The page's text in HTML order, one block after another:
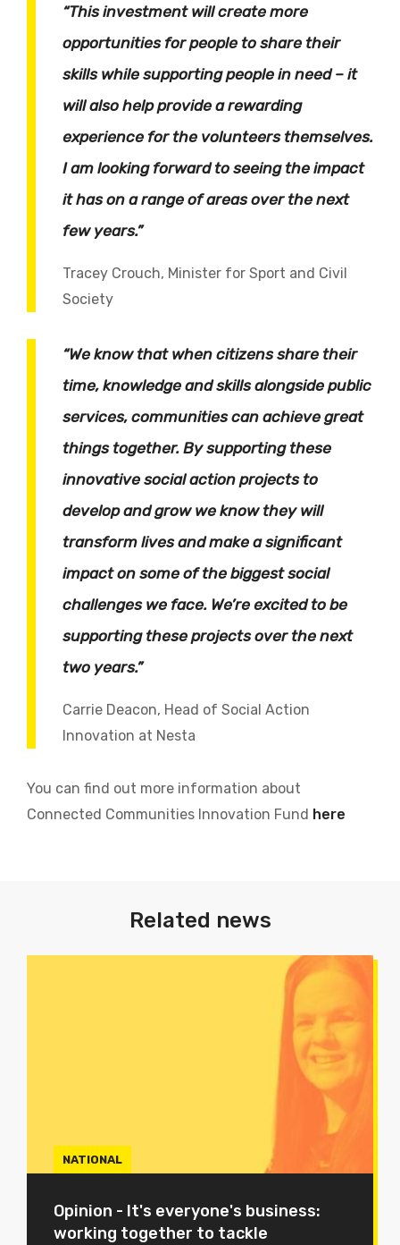
“This investment will create more
opportunities for people to share their
skills while supporting people in need – it
will also help provide a rewarding
experience for the volunteers themselves.
I am looking forward to seeing the impact
it has on a range of areas over the next
few years.”
Tracey Crouch, Minister for Sport and Civil
Society
“We know that when citizens share their
time, knowledge and skills alongside public
services, communities can achieve great
things together. By supporting these
innovative social action projects to
develop and grow we know they will
transform lives and make a significant
impact on some of the biggest social
challenges we face. We’re excited to be
supporting these projects over the next
two years.”
Carrie Deacon, Head of Social Action
Innovation at Nesta
You can find out more information about
Connected Communities Innovation Fund here
Related news
NATIONAL
Opinion - It's everyone's business:
working together to tackle